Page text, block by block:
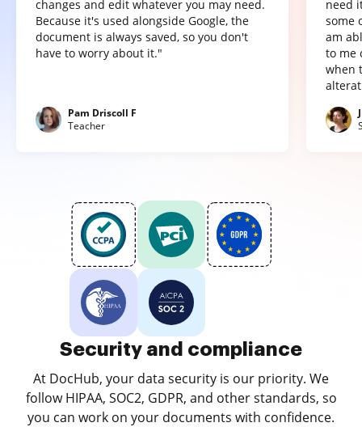
changes and edit whatever you may need.
Because it's used alongside Google, the
document is always saved, so you don't
have to worry about it."
Pam Driscoll F
Teacher
need
some
am
to me
when
Security and compliance
At DocHub, your data security is our priority. We
follow HIPAA, SOC2, GDPR, and other standards, so
you can work on your documents with confidence.